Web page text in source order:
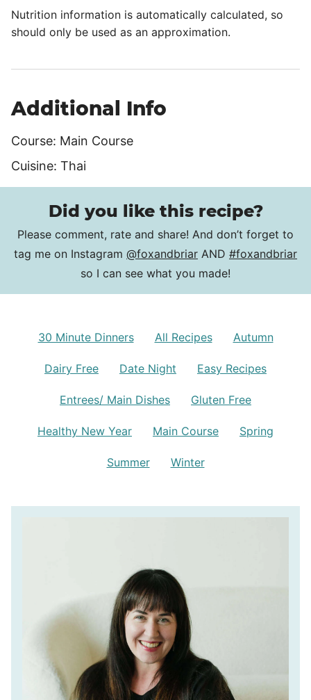
Nutrition information is automatically calculated, so
should only be used as an approximation.
Additional Info
Course: Main Course
Cuisine: Thai
Did you like this recipe?
Please comment, rate and share! And don’t forget to
tag me on Instagram @foxandbriar AND #foxandbriar
so I can see what you made!
30 Minute Dinners All Recipes Autumn
Dairy Free Date Night Easy Recipes
Entrees/ Main Dishes Gluten Free
Healthy New Year Main Course Spring
Summer Winter